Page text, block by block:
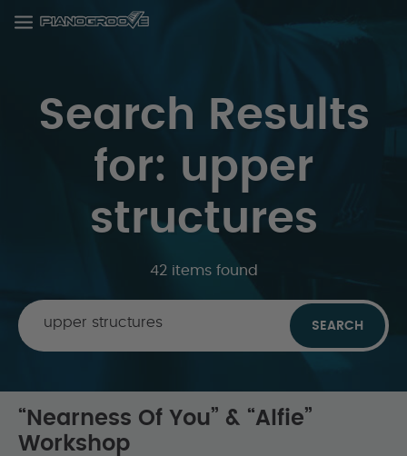
Search Results
for: upper
structures
42 items found
“Nearness Of You” & “Alfie”
Workshop